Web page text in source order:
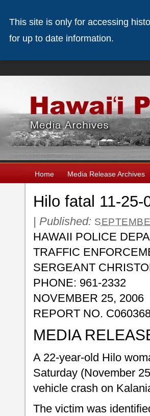
Home Media Release Archives
Hilo fatal 11-25-
| Published:
HAWAII POLICE
TRAFFIC
SERGEANT
PHONE: 961-2332
NOVEMBER 25, 2006
REPORT NO.
MEDIA
A 22-year-old Hilo
Saturday (November
vehicle crash on
The victim was
This site is only for accessing
for up to date information.